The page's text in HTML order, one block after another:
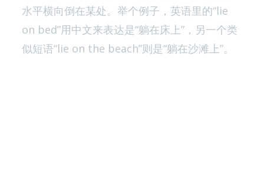
水平横向倒在某处。举个例子，英语里的“lie
on bed”用中文来表达是“躺在床上”，另一个类
似短语“lie on the beach”则是“躺在沙滩上”。